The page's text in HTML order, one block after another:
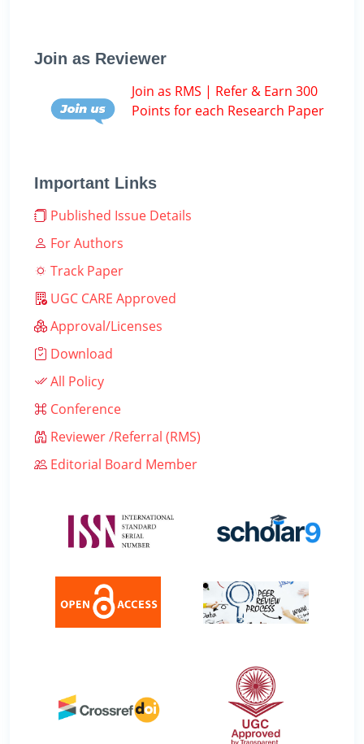
Join as Reviewer
Join as RMS | Refer & Earn 300
Points for each Research Paper
Important Links
Published Issue Details
For Authors
Track Paper
UGC CARE Approved
Approval/Licenses
Download
All Policy
Conference
Reviewer /Referral (RMS)
Editorial Board Member